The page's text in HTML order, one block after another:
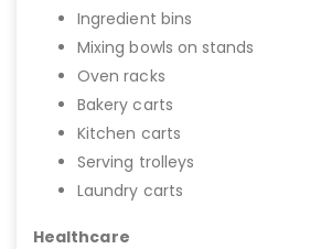
Ingredient bins
Mixing bowls on stands
Oven racks
Bakery carts
Kitchen carts
Serving trolleys
Laundry carts
Healthcare